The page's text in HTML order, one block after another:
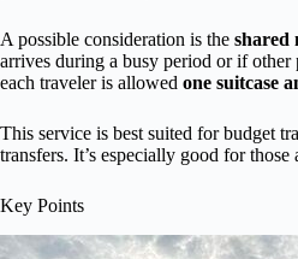
A possible consideration is the shared
arrives during a busy period or if
each traveler is allowed one suitcase
This service is best suited for budget
transfers. It’s especially good for
Key Points